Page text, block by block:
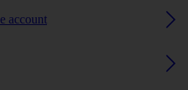
account